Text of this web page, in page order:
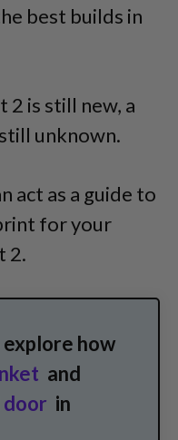
best builds in
2 is still new, a
unknown.
act as a guide to
for your
2.
how
and
in